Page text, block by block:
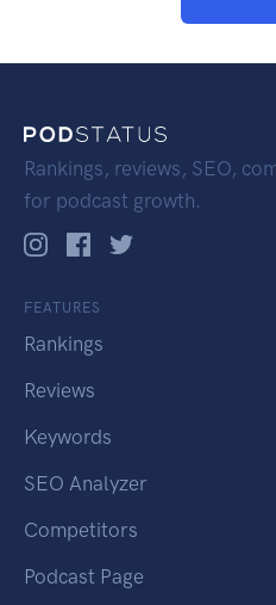
Rankings, reviews, SEO,
for podcast growth.
FEATURES
Rankings
Reviews
Keywords
SEO Analyzer
Competitors
Podcast Page